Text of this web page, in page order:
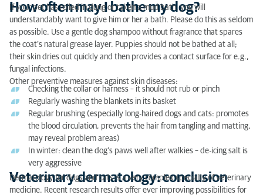
How often may I bathe my dog?
If your pet has rolled in dung or taken a mud bath, you will
understandably want to give him or her a bath. Please do this as seldom
as possible. Use a gentle dog shampoo without fragrance that spares
the coat’s natural grease layer. Puppies should not be bathed at all;
their skin dries out quickly and then provides a contact surface for e.g.,
fungal infections.
Other preventive measures against skin diseases:
Checking the collar or harness – it should not rub or pinch
Regularly washing the blankets in its basket
Regular brushing (especially long-haired dogs and cats: promotes
the blood circulation, prevents the hair from tangling and matting,
may reveal problem areas)
In winter: clean the dog’s paws well after walkies – de-icing salt is
very aggressive
Veterinary dermatology: conclusion
Dermatology for dogs and cats is a very complex specialty of veterinary
medicine. Recent research results offer ever improving possibilities for